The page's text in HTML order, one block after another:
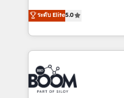
stratégies d'acquisition
inbound, automatisation
experts conseil - 150
cumulées
Vonazon turns
measurable, scalable
enterprise-grade
builds scalable
revenue. ⚙️ HubSpot Integration & Optimization •
Seamless CRM, CMS,
Complex platform
ระดับ Elite5.0